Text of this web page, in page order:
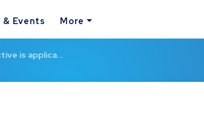
& Events More
is applica…